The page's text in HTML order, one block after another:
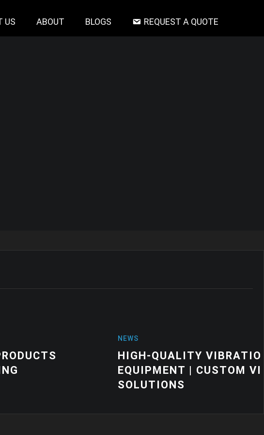
US ABOUT BLOGS REQUEST A QUOTE
VIBRATION MOUNTS FOR INDUSTRIAL
| CUSTOM VIBRATION CONTROL